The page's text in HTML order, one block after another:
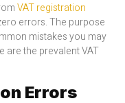
VAT registration
errors. The purpose
mistakes you may
are the prevalent VAT
Errors